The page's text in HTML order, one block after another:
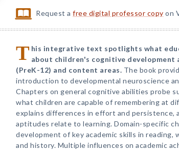
Request afree digital professor copy on
T his integrative text spotlights what
about children's cognitive development
(PreK-12) and content areas. The book
introduction to developmental neuroscience
Chapters on general cognitive abilities probe
what children are capable of remembering at
explains differences in effort and persistence,
aptitudes relate to learning. Domain-specific
development of key academic skills in reading,
and history. Multiple influences on academic